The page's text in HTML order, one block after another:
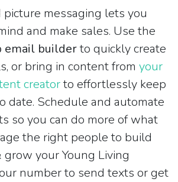
picture messaging lets you
and make sales. Use the
email builderto quickly create
or bring in content from your
creatorto effortlessly keep
date. Schedule and automate
so you can do more of what
the right people to build
your Young Living
number to send texts or get